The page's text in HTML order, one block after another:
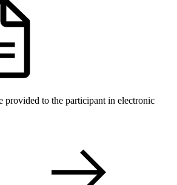
provided to the participant in electronic